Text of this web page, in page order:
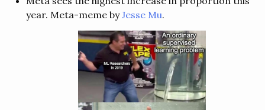
year. Meta-meme byJesse Mu.